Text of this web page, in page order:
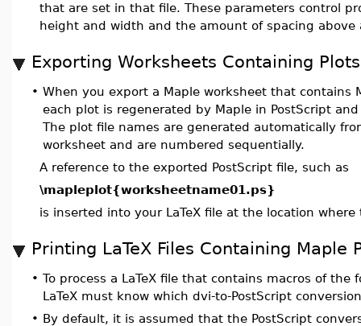
that are set in that file. These parameters control
height and width and the amount of spacing above
Exporting Worksheets Containing Plots
• When you export a Maple worksheet that contains
each plot is regenerated by Maple in PostScript
The plot file names are generated automatically
worksheet and are numbered sequentially.
A reference to the exported PostScript file, such as
\mapleplot{worksheetname01.ps}
is inserted into your LaTeX file at the location
Printing LaTeX Files Containing Maple
• To process a LaTeX file that contains macros of the
LaTeX must know which dvi-to-PostScript
• By default, it is assumed that the PostScript